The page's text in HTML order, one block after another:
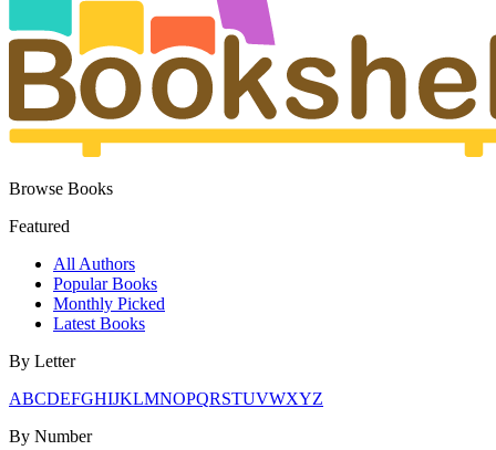
Browse Books
Featured
All Authors
Popular Books
Monthly Picked
Latest Books
By Letter
ABCDEFGHIJKLMNOPQRSTUVWXYZ
By Number